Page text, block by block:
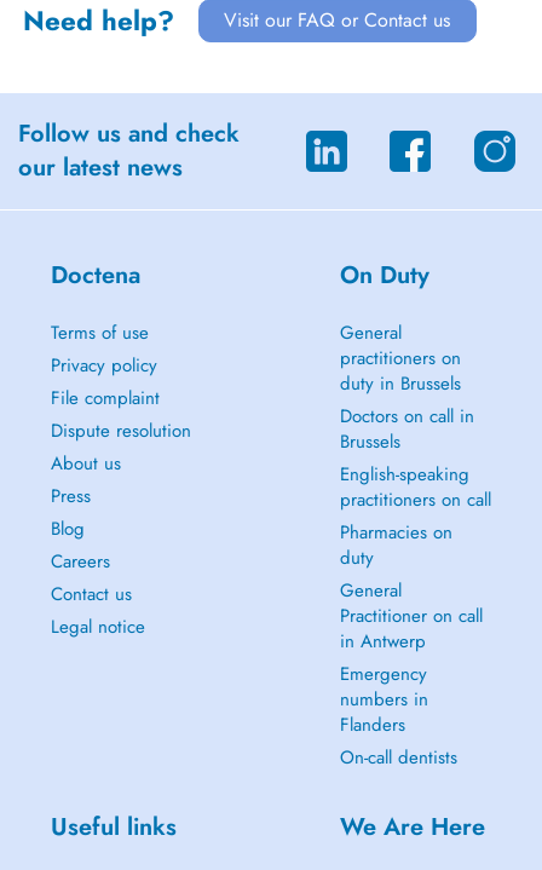
Need help? Visit our FAQ or Contact us
Follow us and check
our latest news
Doctena
Terms of use
Privacy policy
File complaint
Dispute resolution
About us
Press
Blog
Careers
Contact us
Legal notice
On Duty
General
practitioners on
duty in Brussels
Doctors on call in
Brussels
English-speaking
practitioners on call
Pharmacies on
duty
General
Practitioner on call
in Antwerp
Emergency
numbers in
Flanders
On-call dentists
Useful links We Are Here